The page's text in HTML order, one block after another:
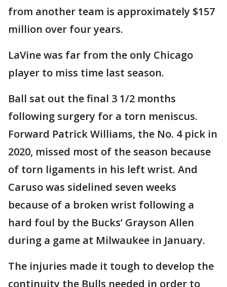
from another team is approximately $157
million over four years.
LaVine was far from the only Chicago
player to miss time last season.
Ball sat out the final 3 1/2 months
following surgery for a torn meniscus.
Forward Patrick Williams, the No. 4 pick in
2020, missed most of the season because
of torn ligaments in his left wrist. And
Caruso was sidelined seven weeks
because of a broken wrist following a
hard foul by the Bucks’ Grayson Allen
during a game at Milwaukee in January.
The injuries made it tough to develop the
continuity the Bulls needed in order to